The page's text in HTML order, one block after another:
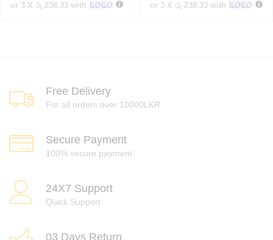
or 3 X රු 238.33 with or 3 X රු 238.33 with
Free Delivery
For all orders over 10000LKR
Secure Payment
100% secure payment
24X7 Support
Quick Support
03 Days Return